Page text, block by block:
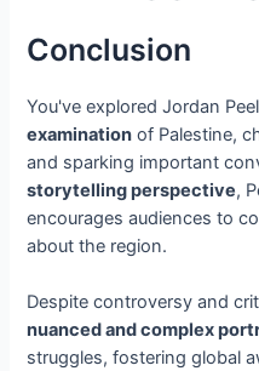
Conclusion
You've explored Jordan
examination of Palestine,
and sparking important
storytelling perspective,
encourages audiences to
about the region.
Despite controversy and
nuanced and complex
struggles, fostering global